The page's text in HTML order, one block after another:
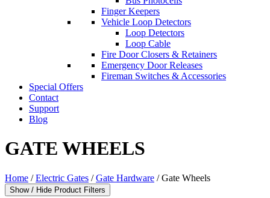
Finger Keepers
Vehicle Loop Detectors
Loop Detectors
Loop Cable
Fire Door Closers & Retainers
Emergency Door Releases
Fireman Switches & Accessories
Special Offers
Contact
Support
Blog
GATE WHEELS
Home /Electric Gates /Gate Hardware / Gate Wheels
Show / Hide Product Filters